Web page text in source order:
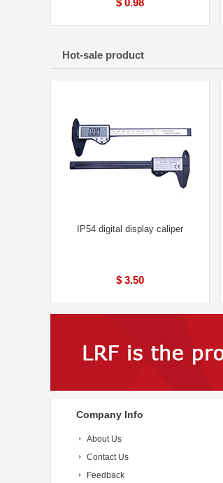
$ 0.98
Hot-sale product
IP54 digital display caliper
$ 3.50
Company Info
About Us
Contact Us
Feedback